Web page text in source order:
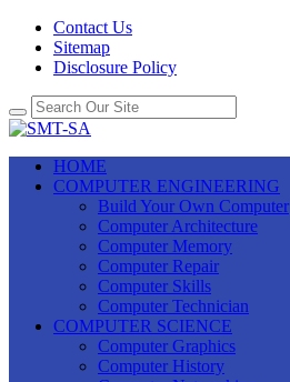
Contact Us
Sitemap
Disclosure Policy
HOME
COMPUTER ENGINEERING
Build Your Own Computer
Computer Architecture
Computer Memory
Computer Repair
Computer Skills
Computer Technician
COMPUTER SCIENCE
Computer Graphics
Computer History